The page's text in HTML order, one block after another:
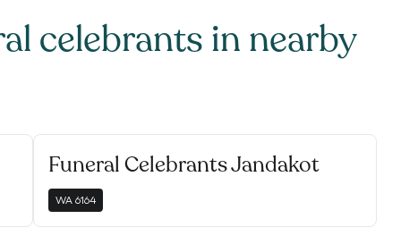
celebrants in nearby
Funeral Celebrants Jandakot
WA 6164